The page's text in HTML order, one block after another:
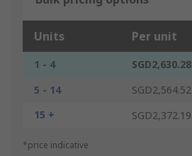
Units Per unit
1 - 4
SGD2,630.28
5 - 14
SGD2,564.52
15 +
SGD2,372.19
*price indicative